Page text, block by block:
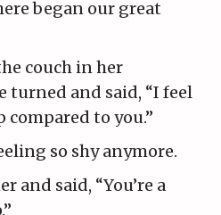
began our great
couch in her
turned and said, “I feel
to you.”
so shy anymore.
and said, “You’re a